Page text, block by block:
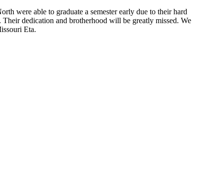
were able to graduate a semester early due to their hard
dedication and brotherhood will be greatly missed. We
Eta.